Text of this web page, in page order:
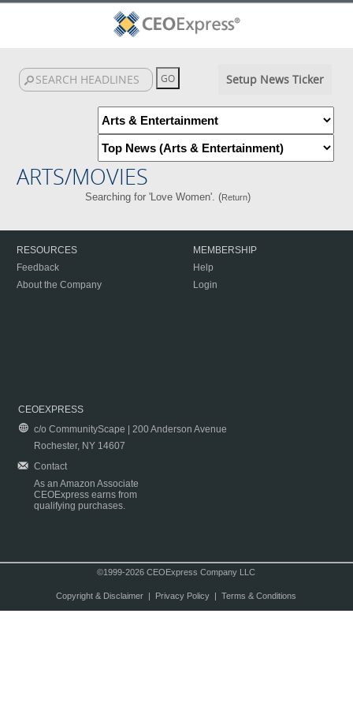
Setup News Ticker
ARTS/MOVIES
Searching for 'Love Women'. (Return)
RESOURCES
Feedback
About the Company
MEMBERSHIP
Help
Login
CEOEXPRESS
c/o CommunityScape | 200 Anderson Avenue
Rochester, NY 14607
Contact
As an Amazon Associate
CEOExpress earns from
qualifying purchases.
©1999-2026 CEOExpress Company LLC
Copyright & Disclaimer| Privacy Policy| Terms & Conditions